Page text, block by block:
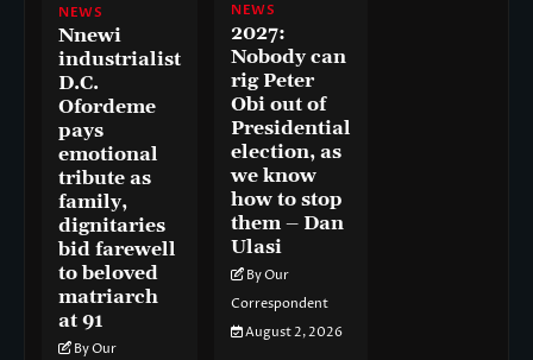
NEWS
Nnewi
industrialist
D.C.
Ofordeme
pays
emotional
tribute as
family,
dignitaries
bid farewell
to beloved
matriarch
at 91
By Our
NEWS
2027:
Nobody can
rig Peter
Obi out of
Presidential
election, as
we know
how to stop
them – Dan
Ulasi
By Our
Correspondent
August 2, 2026